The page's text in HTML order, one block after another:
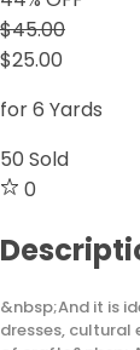
$45.00
$25.00
for 6 Yards
50 Sold
0
&nbsp;And it is
dresses, cultural